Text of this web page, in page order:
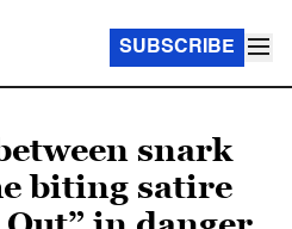
SUBSCRIBE
snark
biting satire